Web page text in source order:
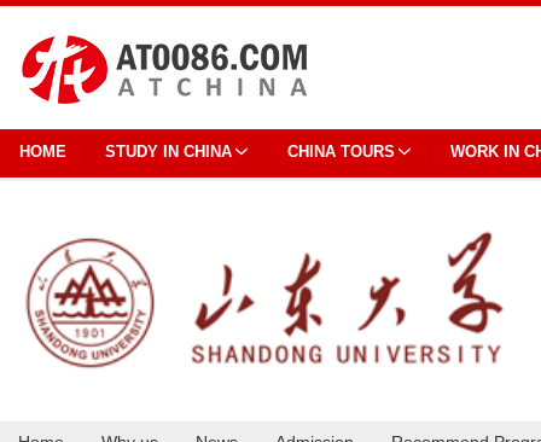
HOME STUDY IN CHINA CHINA TOURS WORK IN